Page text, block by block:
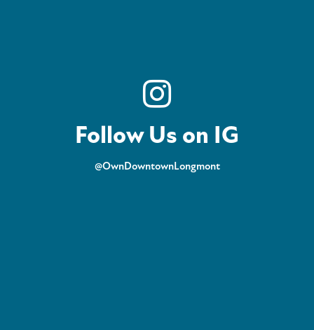
Follow Us on IG
@OwnDowntownLongmont